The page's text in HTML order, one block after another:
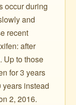
occur during
and
recent
after
Up to those
for 3 years
years instead
2, 2016.